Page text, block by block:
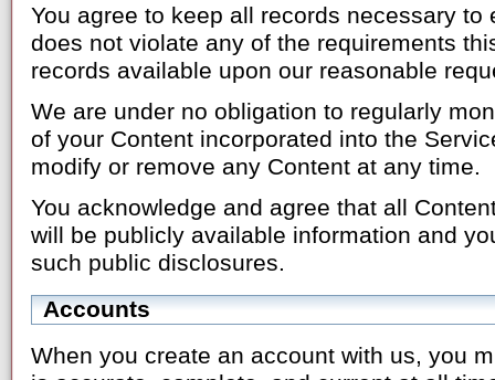
You agree to keep all records necessary
does not violate any of the requirements
records available upon our reasonable
We are under no obligation to regularly
of your Content incorporated into the
modify or remove any Content at any time.
You acknowledge and agree that all
will be publicly available information and
such public disclosures.
Accounts
When you create an account with us, you